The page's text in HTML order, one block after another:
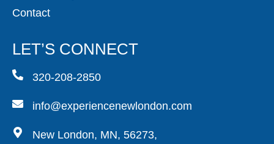
Contact
LET’S CONNECT
320-208-2850
info@experiencenewlondon.com
New London, MN, 56273,